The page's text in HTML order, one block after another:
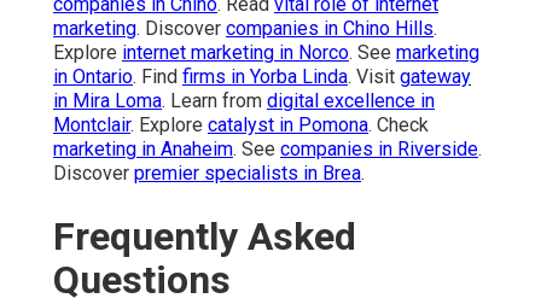
marketing. Discover companies in Chino Hills.
Explore internet marketing in Norco. See marketing
in Ontario. Find firms in Yorba Linda. Visit gateway
in Mira Loma. Learn from digital excellence in
Montclair. Explore catalyst in Pomona. Check
marketing in Anaheim. See companies in Riverside.
Discover premier specialists in Brea.
Frequently Asked
Questions